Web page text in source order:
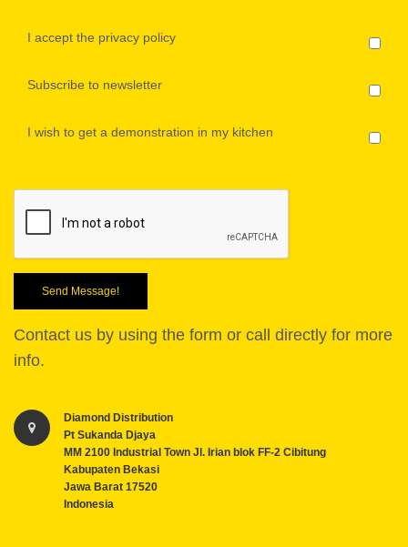
I accept the privacy policy
Subscribe to newsletter
I wish to get a demonstration in my kitchen
Send Message!
Contact us by using the form or call directly for more
info.
Diamond Distribution
Pt Sukanda Djaya
MM 2100 Industrial Town Jl. Irian blok FF-2 Cibitung
Kabupaten Bekasi
Jawa Barat 17520
Indonesia